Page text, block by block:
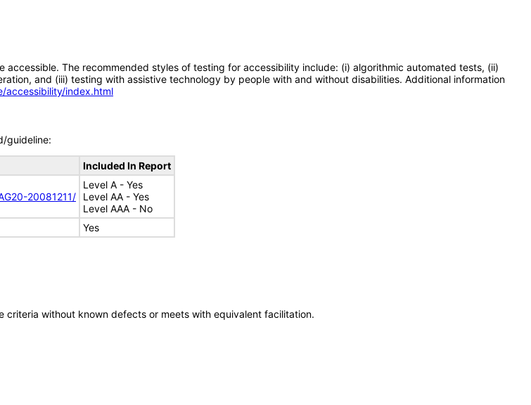
The recommended styles of testing for accessibility include: (i) algorithmic automated tests, (ii)
and (iii) testing with assistive technology by people with and without disabilities. Additional information
accessibility/index.html
guideline:
Included In Report
20081211/
Level A - Yes
Level AA - Yes
Level AAA - No
Yes
without known defects or meets with equivalent facilitation.